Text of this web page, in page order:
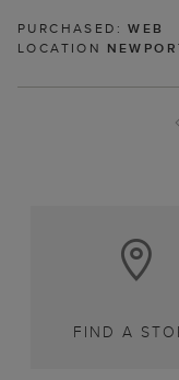
PURCHASED:WEB
LOCATION
FIND A